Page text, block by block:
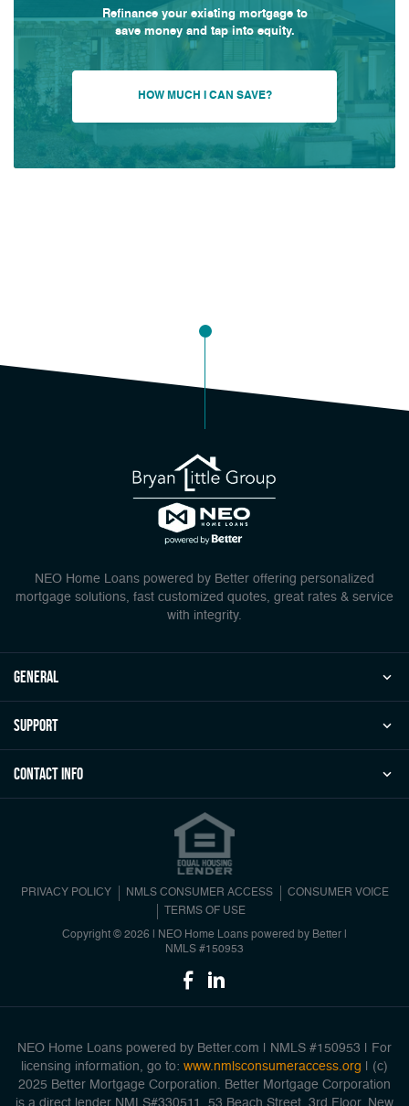
Refinance your existing mortgage to
save money and tap into equity.
HOW MUCH I CAN SAVE?
NEO Home Loans powered by Better offering personalized
mortgage solutions, fast customized quotes, great rates & service
with integrity.
general
Support
Contact Info
PRIVACY POLICY NMLS CONSUMER ACCESS
CONSUMER VOICE
TERMS OF USE
Copyright © 2026 | NEO Home Loans powered by Better |
NMLS #150953
NEO Home Loans powered by Better.com | NMLS #150953 | For
licensing information, go to: www.nmlsconsumeraccess.org | (c)
2025 Better Mortgage Corporation. Better Mortgage Corporation
is a direct lender NMLS#330511, 53 Beach Street, 3rd Floor, New